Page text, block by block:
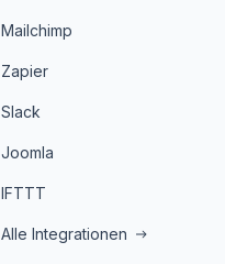
Mailchimp
Zapier
Slack
Joomla
IFTTT
Alle Integrationen